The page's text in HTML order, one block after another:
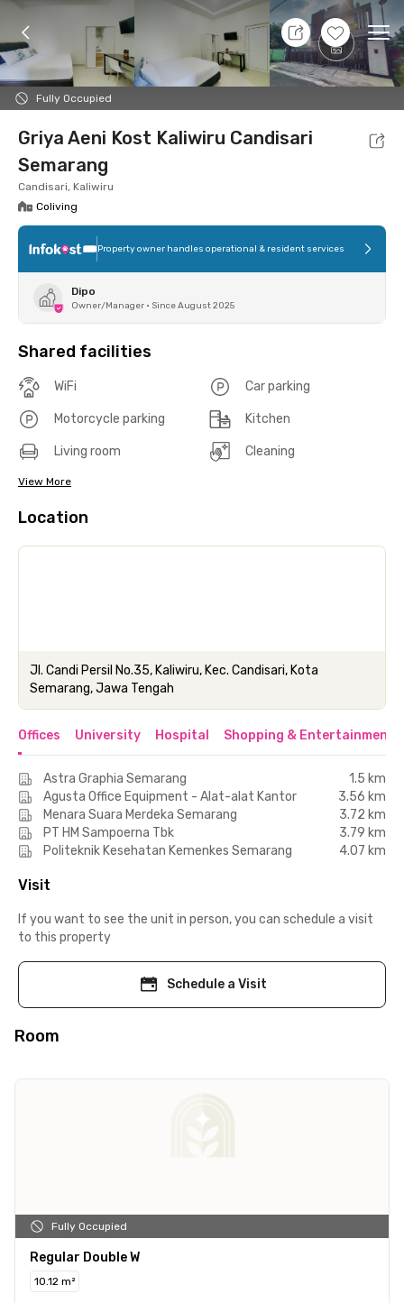
+7
Fully Occupied
10 Aug 26 - Don't Know
Foto Shared facilities Location Room
Griya Aeni Kost Kaliwiru Candisari
Semarang
Candisari, Kaliwiru
Coliving
Property owner handles operational & resident services
Dipo
Owner/Manager • Since August 2025
Shared facilities
WiFi Car parking
Motorcycle parking Kitchen
Living room Cleaning
View More
Location
Jl. Candi Persil No.35, Kaliwiru, Kec. Candisari, Kota
Semarang, Jawa Tengah
Offices University Hospital Shopping & Entertainment
Astra Graphia Semarang
1.5 km
Agusta Office Equipment - Alat-alat Kantor
3.56 km
Menara Suara Merdeka Semarang
3.72 km
PT HM Sampoerna Tbk
3.79 km
Politeknik Kesehatan Kemenkes Semarang
4.07 km
Visit
If you want to see the unit in person, you can schedule a visit
to this property
Schedule a Visit
Room
Fully Occupied
Regular Double W
10.12 m²